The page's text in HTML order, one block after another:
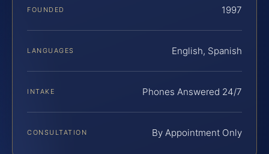
FOUNDED 1997
LANGUAGES English, Spanish
INTAKE Phones Answered 24/7
CONSULTATION By Appointment Only